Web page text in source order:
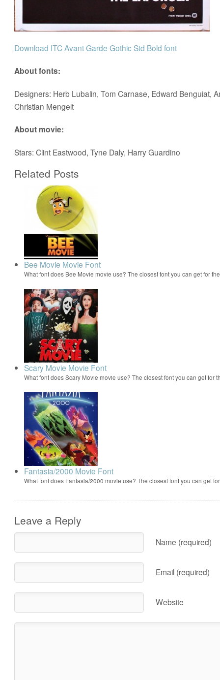
Download ITC Avant Garde Gothic Std Bold font
About fonts:
Designers: Herb Lubalin, Tom Carnase, Edward Benguiat,
Christian Mengelt
About movie:
Stars: Clint Eastwood, Tyne Daly, Harry Guardino
Related Posts
Bee Movie Movie Font
What font does Bee Movie movie use? The closest font you can get for
Scary Movie Movie Font
What font does Scary Movie movie use? The closest font you can get for
Fantasia/2000 Movie Font
What font does Fantasia/2000 movie use? The closest font you can get
Leave a Reply
Name (required)
Email (required)
Website